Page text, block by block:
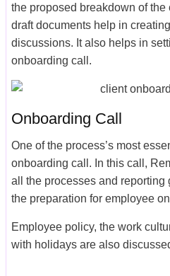
the proposed breakdown of the
draft documents help in
discussions. It also helps in
onboarding call.
Onboarding Call
One of the process’s most
onboarding call. In this call,
all the processes and
the preparation for employee
Employee policy, the work
with holidays are also